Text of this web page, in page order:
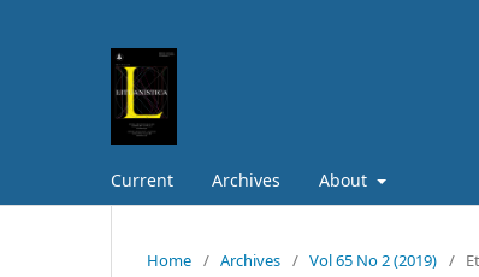
Current Archives About
Home / Archives / Vol 65 No 2 (2019) /